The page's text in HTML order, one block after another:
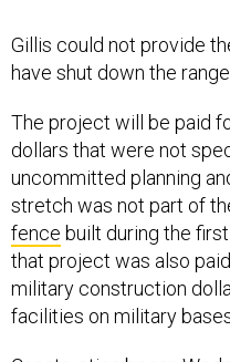
Gillis could not provide
have shut down the
The project will be paid
dollars that were not
uncommitted planning
stretch was not part of
fence built during the
that project was also
military construction
facilities on military